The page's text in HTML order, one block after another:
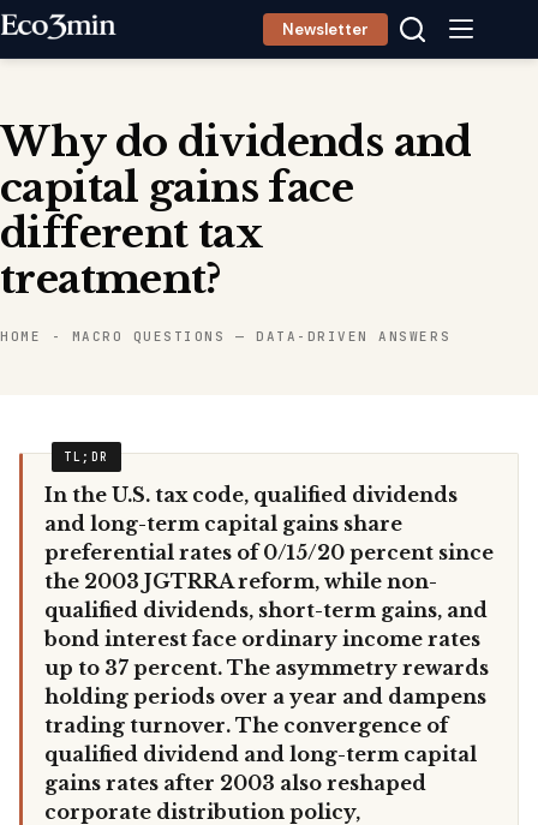
Skip
Newsletter
Why do dividends and
capital gains face
different tax
treatment?
HOME - MACRO QUESTIONS — DATA-DRIVEN ANSWERS
In the U.S. tax code, qualified dividends
and long-term capital gains share
preferential rates of 0/15/20 percent since
the 2003 JGTRRA reform, while non-
qualified dividends, short-term gains, and
bond interest face ordinary income rates
up to 37 percent. The asymmetry rewards
holding periods over a year and dampens
trading turnover. The convergence of
qualified dividend and long-term capital
gains rates after 2003 also reshaped
corporate distribution policy,